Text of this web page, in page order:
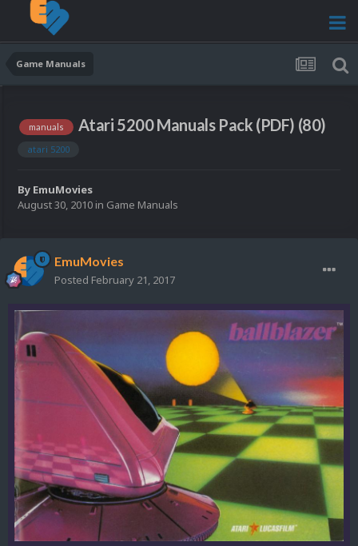
Game Manuals
manuals Atari 5200 Manuals Pack (PDF) (80)
atari 5200
By EmuMovies
August 30, 2010 in Game Manuals
EmuMovies
Posted February 21, 2017